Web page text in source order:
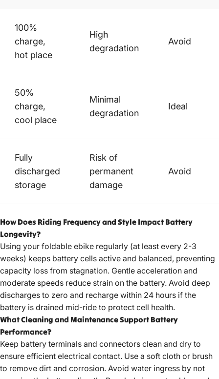
100%
charge,
hot place
High
degradation
Avoid
50%
charge,
cool place
Minimal
degradation
Ideal
Fully
discharged
storage
Risk of
permanent
damage
Avoid
How Does Riding Frequency and Style Impact Battery
Longevity?
Using your foldable ebike regularly (at least every 2-3
weeks) keeps battery cells active and balanced, preventing
capacity loss from stagnation. Gentle acceleration and
moderate speeds reduce strain on the battery. Avoid deep
discharges to zero and recharge within 24 hours if the
battery is drained mid-ride to protect cell health.
What Cleaning and Maintenance Support Battery
Performance?
Keep battery terminals and connectors clean and dry to
ensure efficient electrical contact. Use a soft cloth or brush
to remove dirt and corrosion. Avoid water ingress by not